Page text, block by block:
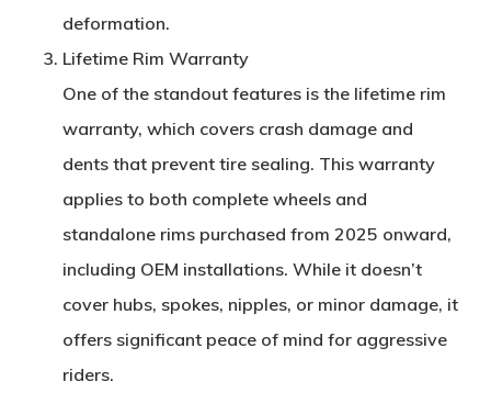
deformation.
Lifetime Rim Warranty
One of the standout features is the lifetime rim
warranty, which covers crash damage and
dents that prevent tire sealing. This warranty
applies to both complete wheels and
standalone rims purchased from 2025 onward,
including OEM installations. While it doesn’t
cover hubs, spokes, nipples, or minor damage, it
offers significant peace of mind for aggressive
riders.